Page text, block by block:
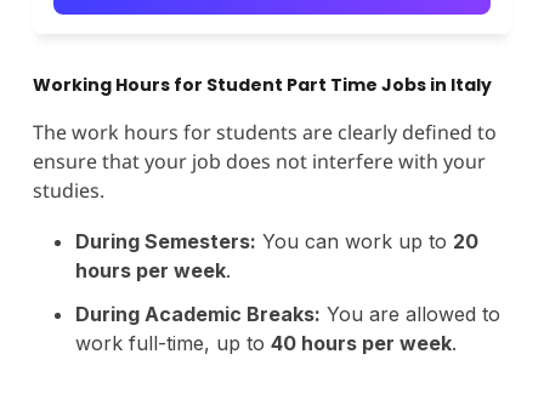
Working Hours for Student Part Time Jobs in Italy
The work hours for students are clearly defined to
ensure that your job does not interfere with your
studies.
During Semesters: You can work up to 20
hours per week.
During Academic Breaks: You are allowed to
work full-time, up to 40 hours per week.